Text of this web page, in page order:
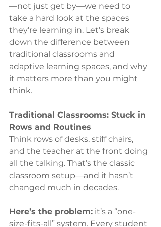
—not just get by—we need to
take a hard look at the spaces
they’re learning in. Let’s break
down the difference between
traditional classrooms and
adaptive learning spaces, and why
it matters more than you might
think.
Traditional Classrooms: Stuck in
Rows and Routines
Think rows of desks, stiff chairs,
and the teacher at the front doing
all the talking. That’s the classic
classroom setup—and it hasn’t
changed much in decades.
Here’s the problem: it’s a “one-
size-fits-all” system. Every student